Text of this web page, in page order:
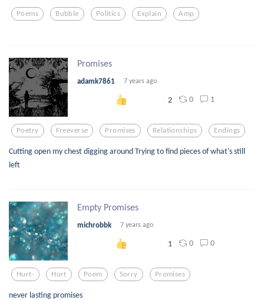
Poems Bubble Politics Explain Amp
Promises
adamk7861 7 years ago
2 0 1
Poetry Freeverse Promises Relationships Endings
Cutting open my chest digging around Trying to find pieces of what's still
left
Empty Promises
michrobbk 7 years ago
1 0 0
Hurt- Hurt Poem Sorry Promises
never lasting promises